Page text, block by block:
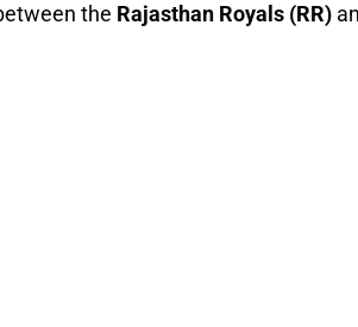
the Rajasthan Royals (RR)